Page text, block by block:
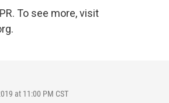
To see more, visit
at 11:00 PM CST